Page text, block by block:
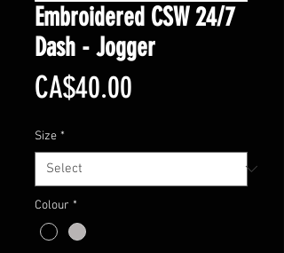
Embroidered CSW 24/7
Dash - Jogger
CA$40.00
Size *
Colour *